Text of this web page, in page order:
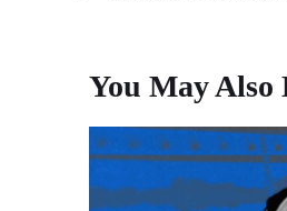
You May Also